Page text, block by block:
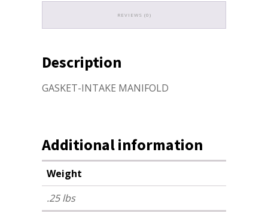
REVIEWS (0)
Description
GASKET-INTAKE MANIFOLD
Additional information
Weight
.25 lbs